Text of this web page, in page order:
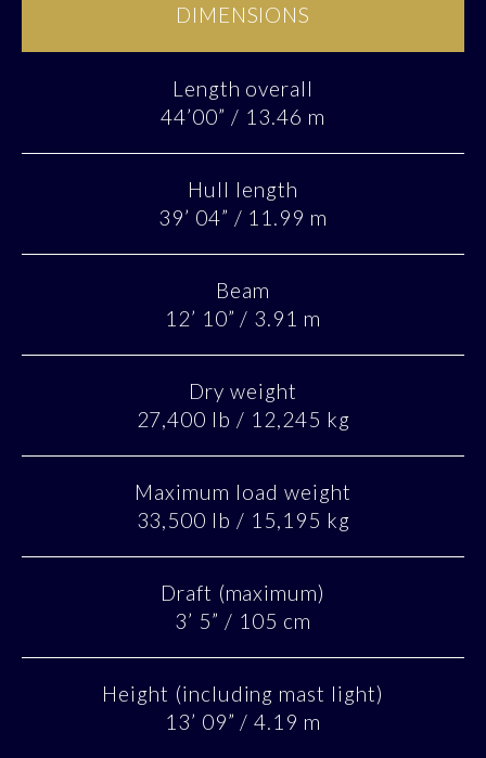
DIMENSIONS
Length overall
44’00” / 13.46 m
Hull length
39’ 04” / 11.99 m
Beam
12’ 10” / 3.91 m
Dry weight
27,400 lb / 12,245 kg
Maximum load weight
33,500 lb / 15,195 kg
Draft (maximum)
3’ 5” / 105 cm
Height (including mast light)
13’ 09” / 4.19 m